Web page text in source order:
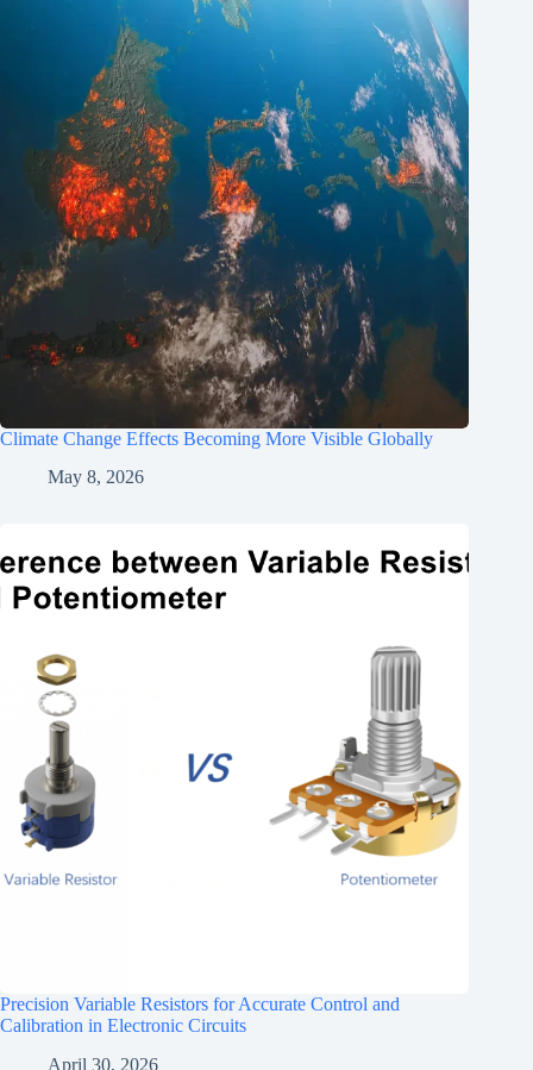
Climate Change Effects Becoming More Visible Globally
May 8, 2026
Precision Variable Resistors for Accurate Control and
Calibration in Electronic Circuits
April 30, 2026